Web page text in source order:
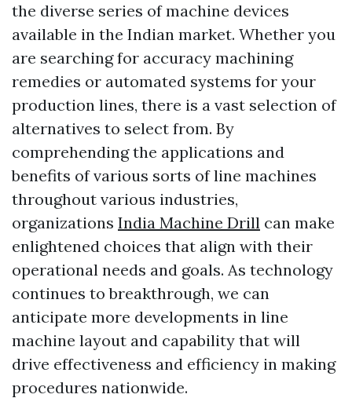
the diverse series of machine devices
available in the Indian market. Whether you
are searching for accuracy machining
remedies or automated systems for your
production lines, there is a vast selection of
alternatives to select from. By
comprehending the applications and
benefits of various sorts of line machines
throughout various industries,
organizations India Machine Drill can make
enlightened choices that align with their
operational needs and goals. As technology
continues to breakthrough, we can
anticipate more developments in line
machine layout and capability that will
drive effectiveness and efficiency in making
procedures nationwide.